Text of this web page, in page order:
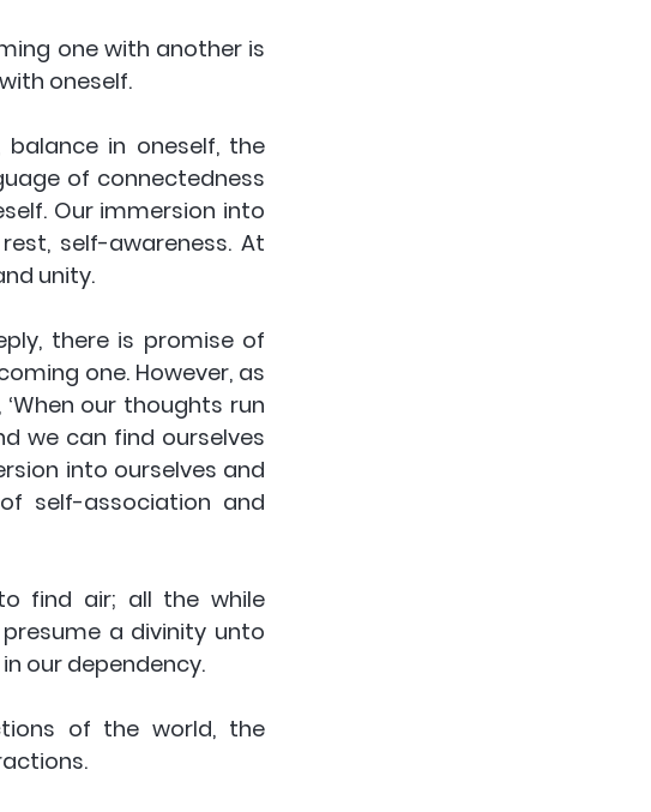
one with another is
oneself.
balance in oneself, the
of connectedness
Our immersion into
self-awareness. At
unity.
there is promise of
one. However, as
our thoughts run
we can find ourselves
into ourselves and
self-association and
find air; all the while
a divinity unto
our dependency.
of the world, the